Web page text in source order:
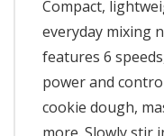
Compact,
everyday mixing
features 6
power and
cookie dough,